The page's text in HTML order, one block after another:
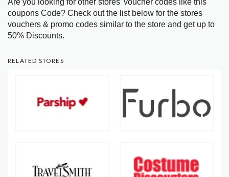
Are you looking for other stores’ voucher codes like this
coupons Code? Check out the list below for the stores
vouchers & promo codes similar to the store and get up to
50% Discounts.
RELATED STORES